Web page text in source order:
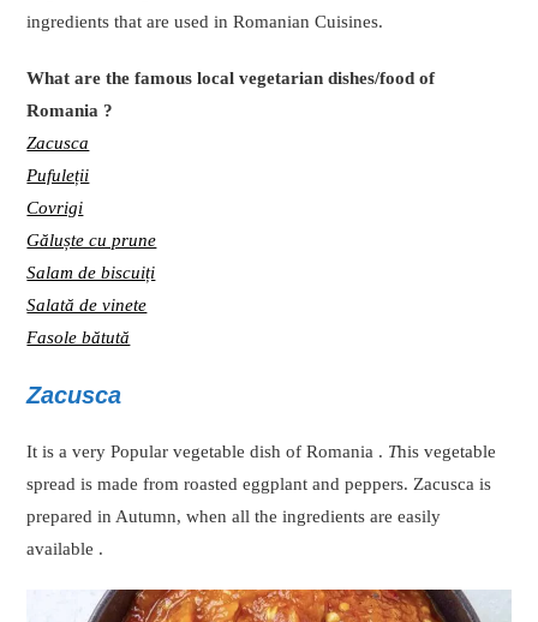
ingredients that are used in Romanian Cuisines.
What are the famous local vegetarian dishes/food of
Romania ?
Zacusca
Pufuleții
Covrigi
Găluște cu prune
Salam de biscuiți
Salată de vinete
Fasole bătută
Zacusca
It is a very Popular vegetable dish of Romania . This vegetable
spread is made from roasted eggplant and peppers. Zacusca is
prepared in Autumn, when all the ingredients are easily
available .